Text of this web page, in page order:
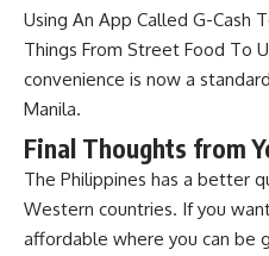
Using An App Called G-Cash
Things From Street Food To
convenience is now a
Manila.
Final Thoughts from
The Philippines has a better
Western countries. If you
affordable where you can be